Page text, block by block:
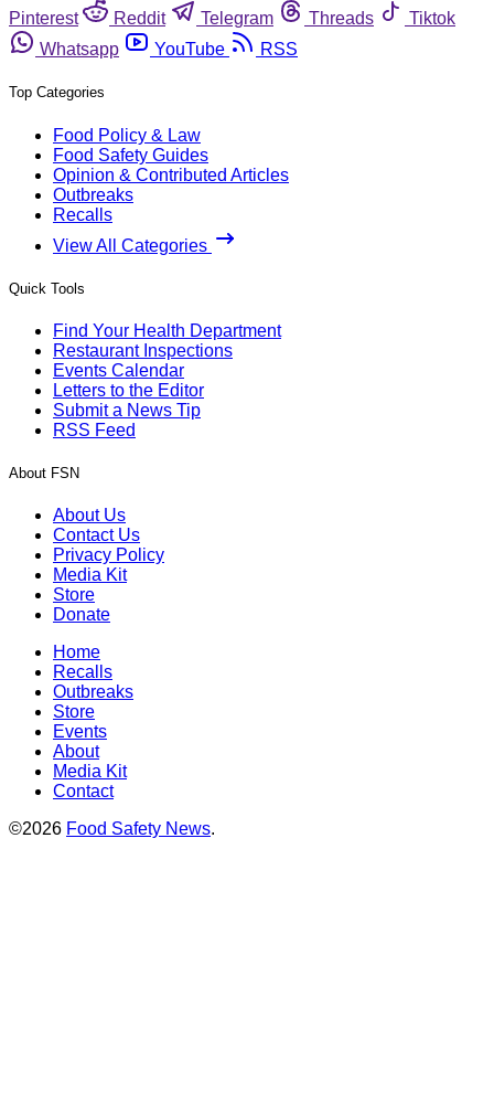
Pinterest
Reddit Telegram Threads
Tiktok
Whatsapp
YouTube RSS
Top Categories
Food Policy & Law
Food Safety Guides
Opinion & Contributed Articles
Outbreaks
Recalls
View All Categories
Quick Tools
Find Your Health Department
Restaurant Inspections
Events Calendar
Letters to the Editor
Submit a News Tip
RSS Feed
About FSN
About Us
Contact Us
Privacy Policy
Media Kit
Store
Donate
Home
Recalls
Outbreaks
Store
Events
About
Media Kit
Contact
©2026 Food Safety News.